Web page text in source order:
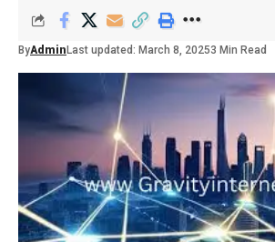
ByAdmin Last updated: March 8, 20253 Min Read